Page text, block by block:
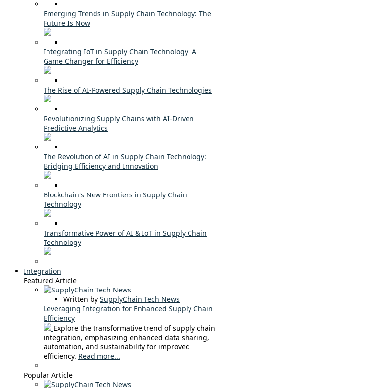
Emerging Trends in Supply Chain Technology: The
Future Is Now
Integrating IoT in Supply Chain Technology: A
Game Changer for Efficiency
The Rise of AI-Powered Supply Chain Technologies
Revolutionizing Supply Chains with AI-Driven
Predictive Analytics
The Revolution of AI in Supply Chain Technology:
Bridging Efficiency and Innovation
Blockchain's New Frontiers in Supply Chain
Technology
Transformative Power of AI & IoT in Supply Chain
Technology
Integration
Featured Article
Written by SupplyChain Tech News
Leveraging Integration for Enhanced Supply Chain
Efficiency
Explore the transformative trend of supply chain
integration, emphasizing enhanced data sharing,
automation, and sustainability for improved
efficiency. Read more...
Popular Article